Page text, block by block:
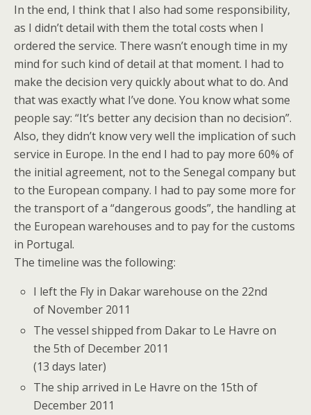
In the end, I think that I also had some responsibility,
as I didn’t detail with them the total costs when I
ordered the service. There wasn’t enough time in my
mind for such kind of detail at that moment. I had to
make the decision very quickly about what to do. And
that was exactly what I’ve done. You know what some
people say: “It’s better any decision than no decision”.
Also, they didn’t know very well the implication of such
service in Europe. In the end I had to pay more 60% of
the initial agreement, not to the Senegal company but
to the European company. I had to pay some more for
the transport of a “dangerous goods”, the handling at
the European warehouses and to pay for the customs
in Portugal.
The timeline was the following:
I left the Fly in Dakar warehouse on the 22nd
of November 2011
The vessel shipped from Dakar to Le Havre on
the 5th of December 2011
(13 days later)
The ship arrived in Le Havre on the 15th of
December 2011